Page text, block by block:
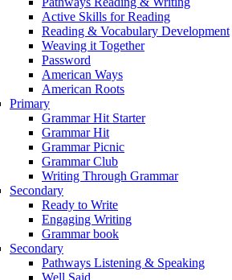
Active Skills for Reading
Reading & Vocabulary Development
Weaving it Together
Password
American Ways
American Roots
Primary
Grammar Hit Starter
Grammar Hit
Grammar Picnic
Grammar Club
Writing Through Grammar
Secondary
Ready to Write
Engaging Writing
Grammar book
Secondary
Pathways Listening & Speaking
Well Said